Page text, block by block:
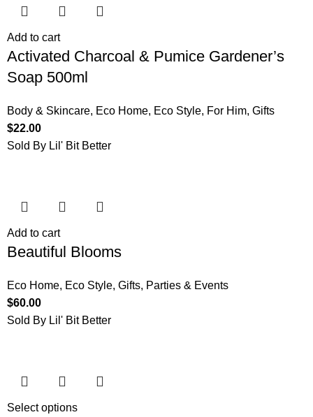
Add to cart
Activated Charcoal & Pumice Gardener’s
Soap 500ml
Body & Skincare, Eco Home, Eco Style, For Him,Gifts
$22.00
Sold By Lil' Bit Better
Add to cart
Beautiful Blooms
Eco Home, Eco Style,Gifts, Parties & Events
$60.00
Sold By Lil' Bit Better
Select options